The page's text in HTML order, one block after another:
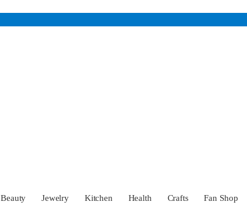
Beauty Jewelry Kitchen Health Crafts Fan Shop